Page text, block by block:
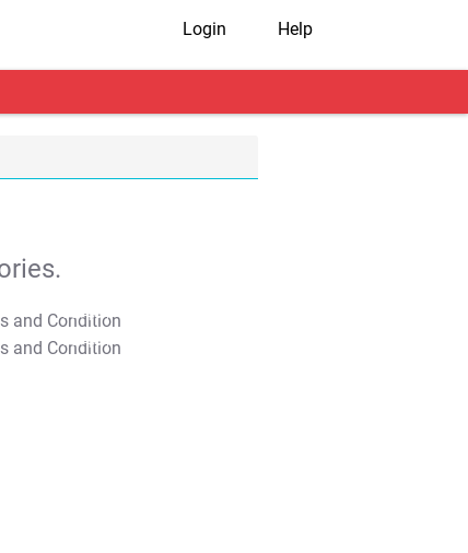
Login Help
T&C Apply
T&C Apply